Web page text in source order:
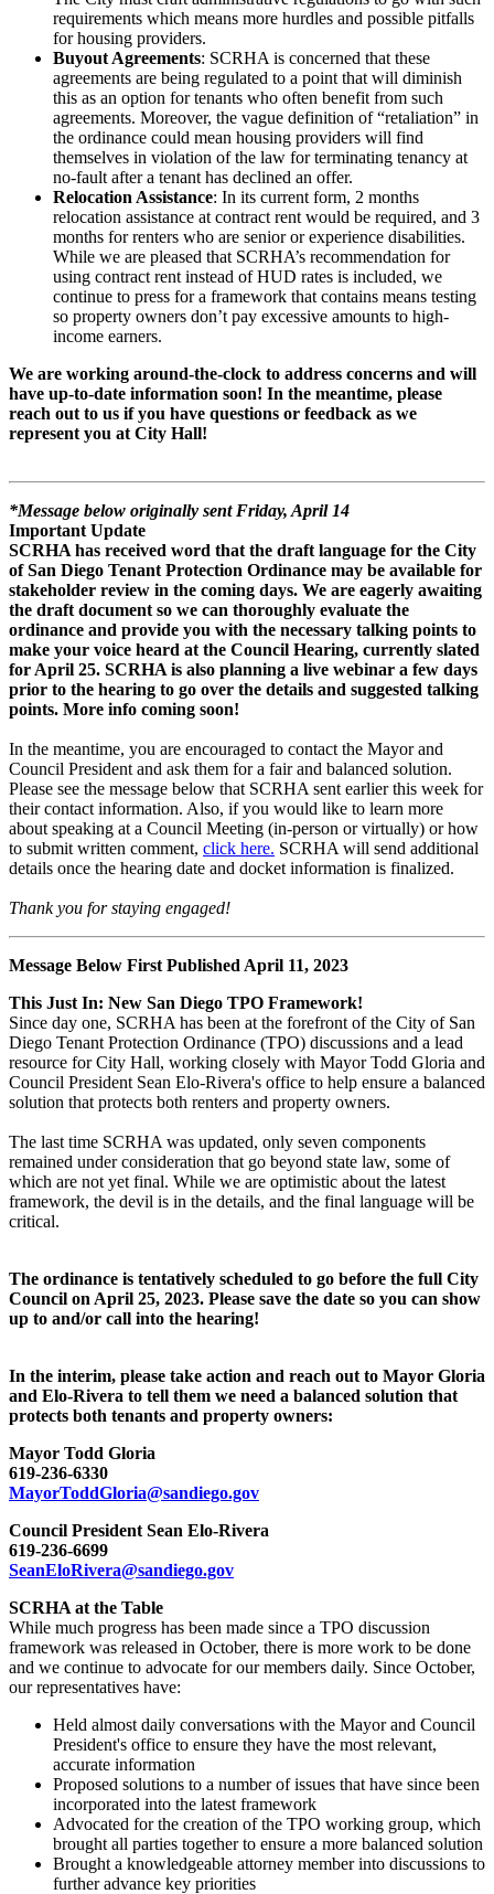
requirements which means more hurdles and possible pitfalls
for housing providers.
Buyout Agreements: SCRHA is concerned that these
agreements are being regulated to a point that will diminish
this as an option for tenants who often benefit from such
agreements. Moreover, the vague definition of “retaliation” in
the ordinance could mean housing providers will find
themselves in violation of the law for terminating tenancy at
no-fault after a tenant has declined an offer.
Relocation Assistance: In its current form, 2 months
relocation assistance at contract rent would be required, and 3
months for renters who are senior or experience disabilities.
While we are pleased that SCRHA’s recommendation for
using contract rent instead of HUD rates is included, we
continue to press for a framework that contains means testing
so property owners don’t pay excessive amounts to high-
income earners.
We are working around-the-clock to address concerns and will
have up-to-date information soon! In the meantime, please
reach out to us if you have questions or feedback as we
represent you at City Hall!
*Message below originally sent Friday, April 14
Important Update
SCRHA has received word that the draft language for the City
of San Diego Tenant Protection Ordinance may be available for
stakeholder review in the coming days. We are eagerly awaiting
the draft document so we can thoroughly evaluate the
ordinance and provide you with the necessary talking points to
make your voice heard at the Council Hearing, currently slated
for April 25. SCRHA is also planning a live webinar a few days
prior to the hearing to go over the details and suggested talking
points. More info coming soon!
In the meantime, you are encouraged to contact the Mayor and
Council President and ask them for a fair and balanced solution.
Please see the message below that SCRHA sent earlier this week for
their contact information. Also, if you would like to learn more
about speaking at a Council Meeting (in-person or virtually) or how
to submit written comment, click here. SCRHA will send additional
details once the hearing date and docket information is finalized.
Thank you for staying engaged!
Message Below First Published April 11, 2023
This Just In: New San Diego TPO Framework!
Since day one, SCRHA has been at the forefront of the City of San
Diego Tenant Protection Ordinance (TPO) discussions and a lead
resource for City Hall, working closely with Mayor Todd Gloria and
Council President Sean Elo-Rivera's office to help ensure a balanced
solution that protects both renters and property owners.
The last time SCRHA was updated, only seven components
remained under consideration that go beyond state law, some of
which are not yet final. While we are optimistic about the latest
framework, the devil is in the details, and the final language will be
critical.
The ordinance is tentatively scheduled to go before the full City
Council on April 25, 2023. Please save the date so you can show
up to and/or call into the hearing!
In the interim, please take action and reach out to Mayor Gloria
and Elo-Rivera to tell them we need a balanced solution that
protects both tenants and property owners:
Mayor Todd Gloria
619-236-6330
MayorToddGloria@sandiego.gov
Council President Sean Elo-Rivera
619-236-6699
SeanEloRivera@sandiego.gov
SCRHA at the Table
While much progress has been made since a TPO discussion
framework was released in October, there is more work to be done
and we continue to advocate for our members daily. Since October,
our representatives have:
Held almost daily conversations with the Mayor and Council
President's office to ensure they have the most relevant,
accurate information
Proposed solutions to a number of issues that have since been
incorporated into the latest framework
Advocated for the creation of the TPO working group, which
brought all parties together to ensure a more balanced solution
Brought a knowledgeable attorney member into discussions to
further advance key priorities